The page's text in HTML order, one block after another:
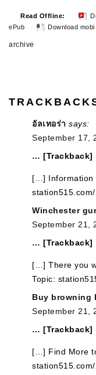
Read Offline:
ePub
Download mobi
archive
อัลเทอร่า says:
September 17,
… [Trackback]
[…] Information
Winchester
September 21,
… [Trackback]
[…] There you
Topic:
Buy browning
September 21,
… [Trackback]
[…] Find More